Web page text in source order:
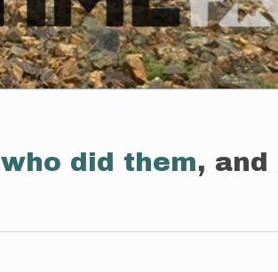
who did them, and